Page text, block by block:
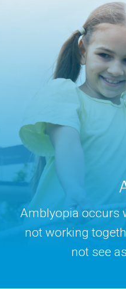
Amblyopia occurs
not working
not see